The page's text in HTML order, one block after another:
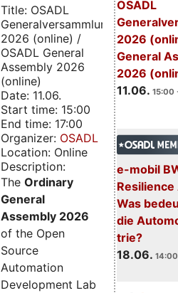
OSADL
2026
General
2026
11.06. 15:00
e-mobil
Resilience
Was
die
trie?
18.06.
Title: OSADL
Generalversammlung
2026 (online) /
OSADL General
Assembly 2026
(online)
Date: 11.06.
Start time: 15:00
End time: 17:00
Organizer: OSADL
Location: Online
Description:
The Ordinary
General
Assembly 2026
of the Open
Source
Automation
Development Lab